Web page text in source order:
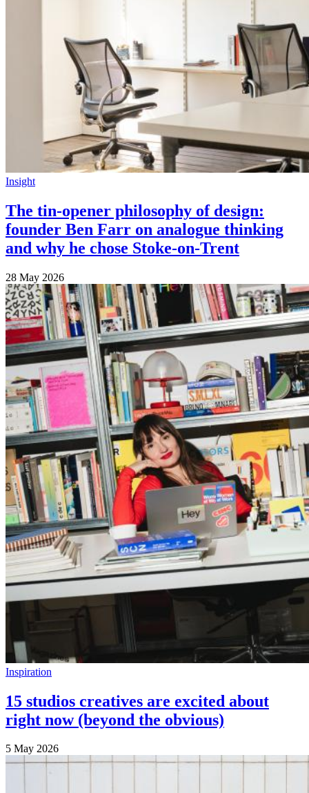
Insight
The tin-opener philosophy of design:
founder Ben Farr on analogue thinking
and why he chose Stoke-on-Trent
28 May 2026
Inspiration
15 studios creatives are excited about
right now (beyond the obvious)
5 May 2026